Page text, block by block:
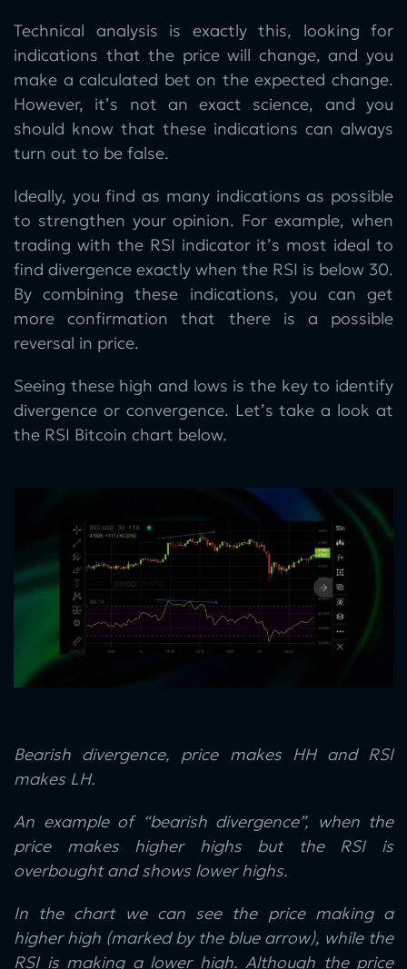
Technical analysis is exactly this, looking for
indications that the price will change, and you
make a calculated bet on the expected change.
However, it’s not an exact science, and you
should know that these indications can always
turn out to be false.
Ideally, you find as many indications as possible
to strengthen your opinion. For example, when
trading with the RSI indicator it’s most ideal to
find divergence exactly when the RSI is below 30.
By combining these indications, you can get
more confirmation that there is a possible
reversal in price.
Seeing these high and lows is the key to identify
divergence or convergence. Let’s take a look at
the RSI Bitcoin chart below.
Bearish divergence, price makes HH and RSI
makes LH.
An example of “bearish divergence”, when the
price makes higher highs but the RSI is
overbought and shows lower highs.
In the chart we can see the price making a
higher high (marked by the blue arrow), while the
RSI is making a lower high. Although the price